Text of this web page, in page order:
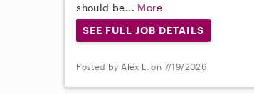
should be... More
SEE FULL JOB DETAILS
Posted by Alex L. on 7/19/2026